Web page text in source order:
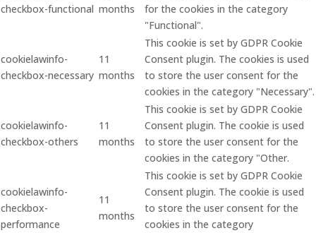
checkbox-functional months
for the cookies in the category
"Functional".
cookielawinfo-
checkbox-necessary
11
months
This cookie is set by GDPR Cookie
Consent plugin. The cookies is used
to store the user consent for the
cookies in the category "Necessary".
cookielawinfo-
checkbox-others
11
months
This cookie is set by GDPR Cookie
Consent plugin. The cookie is used
to store the user consent for the
cookies in the category "Other.
cookielawinfo-
checkbox-
performance
11
months
This cookie is set by GDPR Cookie
Consent plugin. The cookie is used
to store the user consent for the
cookies in the category